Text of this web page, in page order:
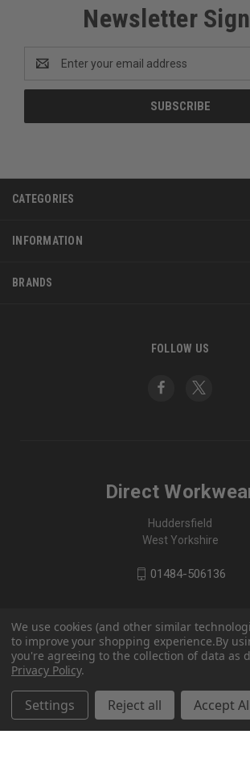
Newsletter
Address
CATEGORIES
INFORMATION
BRANDS
FOLLOW US
Direct
Huddersfield
West Yorkshire
01484-506136
© 2026 Direct Workwear
We use cookies (and other similar
to improve your shopping experience.By
you're agreeing to the collection of data as
Privacy Policy.
Settings Reject all Accept